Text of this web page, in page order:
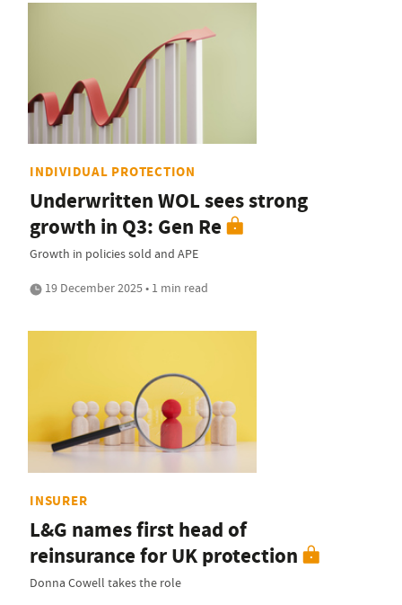
INDIVIDUAL PROTECTION
Underwritten WOL sees strong
growth in Q3: Gen Re
Growth in policies sold and APE
19 December 2025 • 1 min read
INSURER
L&G names first head of
reinsurance for UK protection
Donna Cowell takes the role